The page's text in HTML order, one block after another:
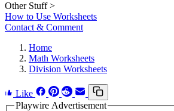
Other Stuff >
How to Use Worksheets
Contact & Comment
Home
Math Worksheets
Division Worksheets
Like
Playwire Advertisement